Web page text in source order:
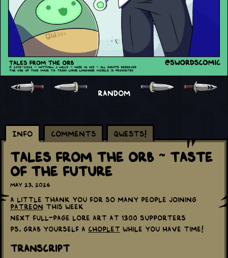
RANDOM
Info Comments Qwests!
Tales From The Orb ~ Taste
Of The Future
May 23, 2026
A little thank you for so many people joining
Patreon this week
Next full-page lore art at 1300 supporters
PS. Grab yourself a Choplet while you have time!
Transcript